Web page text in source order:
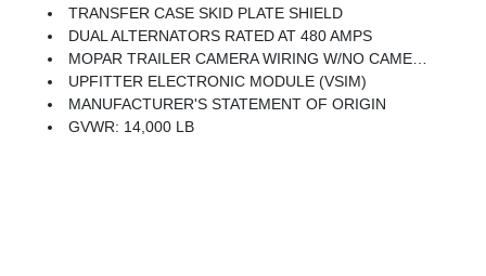
TRANSFER CASE SKID PLATE SHIELD
DUAL ALTERNATORS RATED AT 480 AMPS
MOPAR TRAILER CAMERA WIRING W/NO CAMERA
UPFITTER ELECTRONIC MODULE (VSIM)
MANUFACTURER'S STATEMENT OF ORIGIN
GVWR: 14,000 LB